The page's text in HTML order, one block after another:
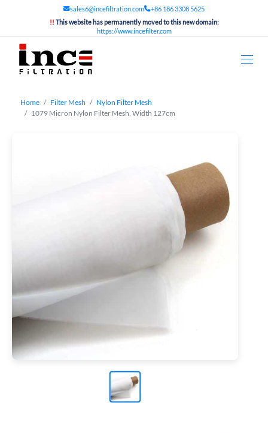
sales6@incefiltration.com
+86 186 3308 5625
!! This website has permanently moved to this new domain:
https://www.incefilter.com
Home Filter Mesh
Nylon Filter Mesh
1079 Micron Nylon Filter Mesh, Width 127cm